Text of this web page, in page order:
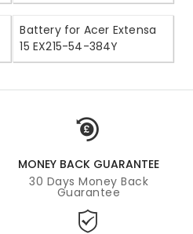
Battery for Acer Extensa
15 EX215-54-384Y
MONEY BACK GUARANTEE
30 Days Money Back
Guarantee